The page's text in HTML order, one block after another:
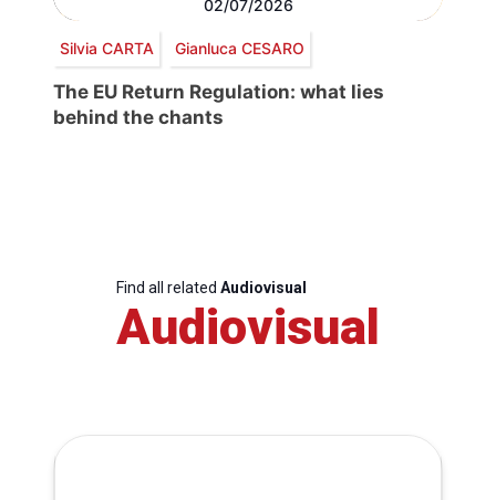
02/07/2026
Silvia CARTA Gianluca CESARO
The EU Return Regulation: what lies
behind the chants
Find all related Audiovisual
Audiovisual